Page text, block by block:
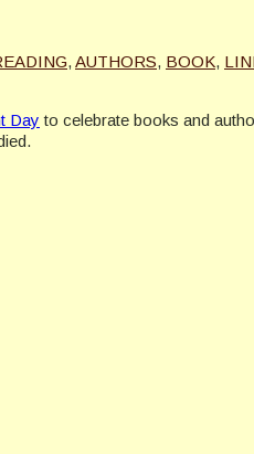
, AUTHORS, BOOK,
Day to celebrate books and